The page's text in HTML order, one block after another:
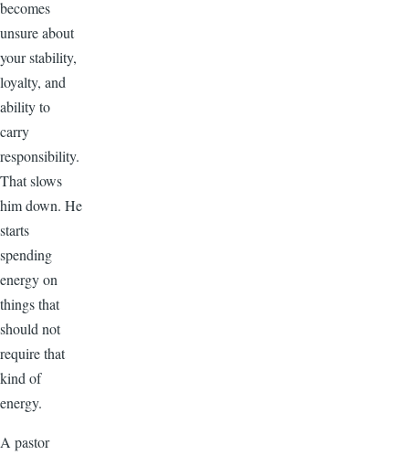
becomes
unsure about
your stability,
loyalty, and
ability to
carry
responsibility.
That slows
him down. He
starts
spending
energy on
things that
should not
require that
kind of
energy.
A pastor